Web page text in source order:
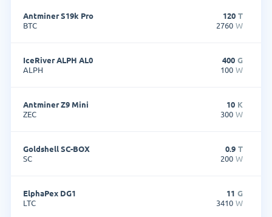
Antminer S19k Pro
BTC
120 T
2760 W
IceRiver ALPH AL0
ALPH
400 G
100 W
Antminer Z9 Mini
ZEC
10 K
300 W
Goldshell SC-BOX
SC
0.9 T
200 W
ElphaPex DG1
LTC
11 G
3410 W